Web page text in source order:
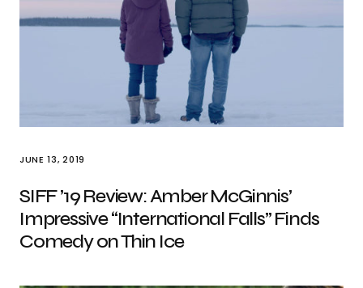
JUNE 13, 2019
SIFF ’19 Review: Amber McGinnis’
Impressive “International Falls” Finds
Comedy on Thin Ice